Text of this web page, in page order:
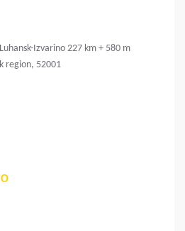
Izvarino 227 km + 580 m
region, 52001